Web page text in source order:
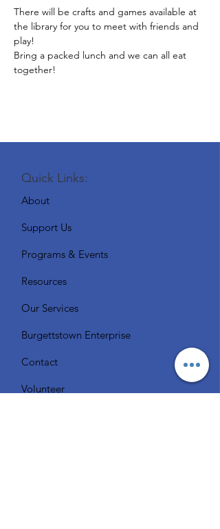
There will be crafts and games available at
the library for you to meet with friends and
play!
Bring a packed lunch and we can all eat
together!
Quick Links:
About
Support Us
Programs & Events
Resources
Our Services
Burgettstown Enterprise
Contact
Volunteer